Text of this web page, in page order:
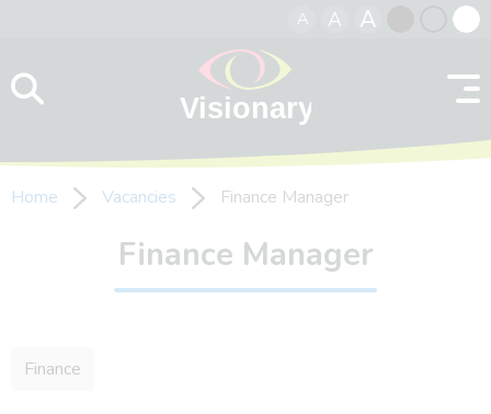
A A A
contrast
Home Vacancies Finance Manager
Finance Manager
Finance